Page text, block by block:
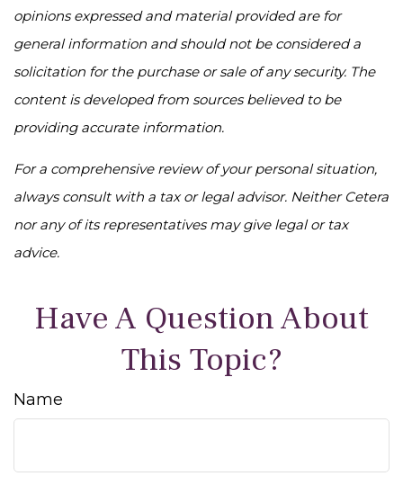
opinions expressed and material provided are for
general information and should not be considered a
solicitation for the purchase or sale of any security. The
content is developed from sources believed to be
providing accurate information.
For a comprehensive review of your personal situation,
always consult with a tax or legal advisor. Neither Cetera
nor any of its representatives may give legal or tax
advice.
Have A Question About
This Topic?
Name